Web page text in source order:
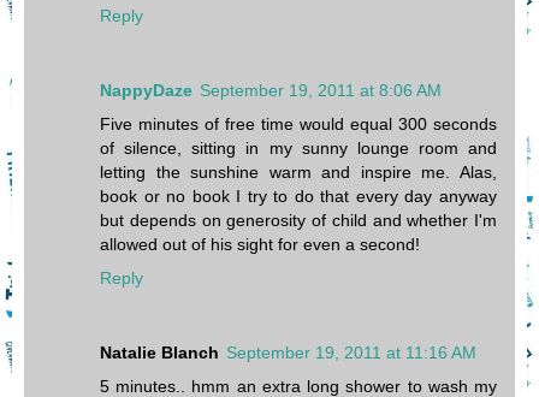
Reply
NappyDaze September 19, 2011 at 8:06 AM
Five minutes of free time would equal 300 seconds
of silence, sitting in my sunny lounge room and
letting the sunshine warm and inspire me. Alas,
book or no book I try to do that every day anyway
but depends on generosity of child and whether I'm
allowed out of his sight for even a second!
Reply
Natalie Blanch September 19, 2011 at 11:16 AM
5 minutes.. hmm an extra long shower to wash my